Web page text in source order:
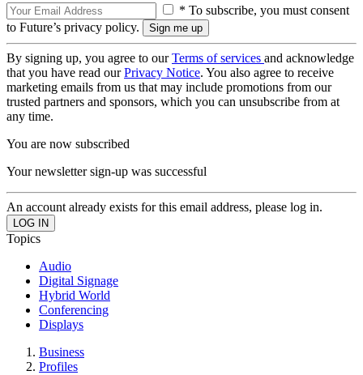
* To subscribe, you must consent
to Future’s privacy policy.
By signing up, you agree to ourTerms of services and acknowledge
that you have read ourPrivacy Notice. You also agree to receive
marketing emails from us that may include promotions from our
trusted partners and sponsors, which you can unsubscribe from at
any time.
You are now subscribed
Your newsletter sign-up was successful
An account already exists for this email address, please log in.
Topics
Audio
Digital Signage
Hybrid World
Conferencing
Displays
Business
Profiles